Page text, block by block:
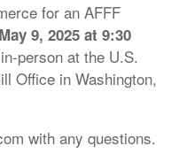
for an AFFF
9, 2025 at 9:30
person at the U.S.
Office in Washington,
with any questions.